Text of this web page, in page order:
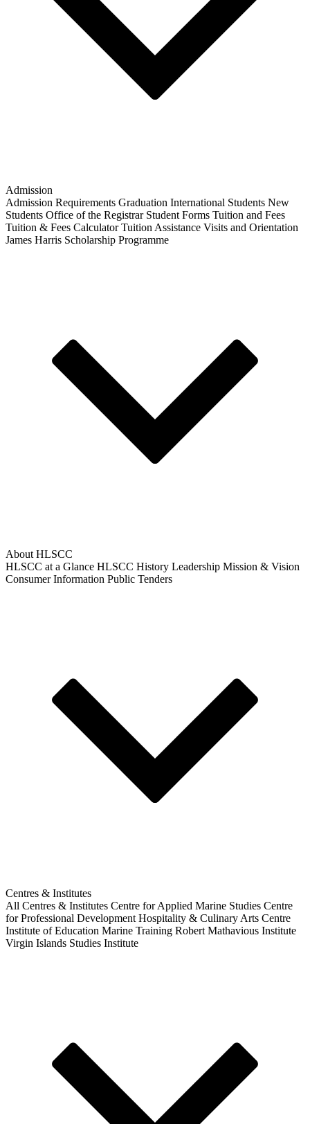
Admission
Admission Requirements Graduation International Students New
Students Office of the Registrar Student Forms Tuition and Fees
Tuition & Fees Calculator Tuition Assistance Visits and Orientation
James Harris Scholarship Programme
About HLSCC
HLSCC at a Glance HLSCC History Leadership Mission & Vision
Consumer Information Public Tenders
Centres & Institutes
All Centres & Institutes Centre for Applied Marine Studies Centre
for Professional Development Hospitality & Culinary Arts Centre
Institute of Education Marine Training Robert Mathavious Institute
Virgin Islands Studies Institute